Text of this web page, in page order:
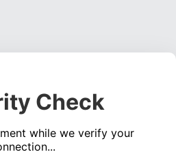
Check
while we verify your